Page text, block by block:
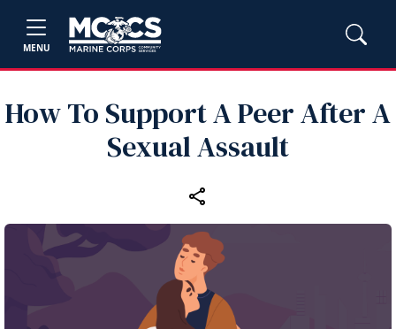
MENU
How To Support A Peer After A
Sexual Assault